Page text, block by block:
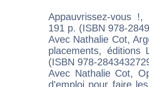
Appauvrissez-vous
191 p. (ISBN 978-
Avec Nathalie Cot,
placements,
(ISBN 978-
Avec Nathalie Cot,
d'emploi pour faire